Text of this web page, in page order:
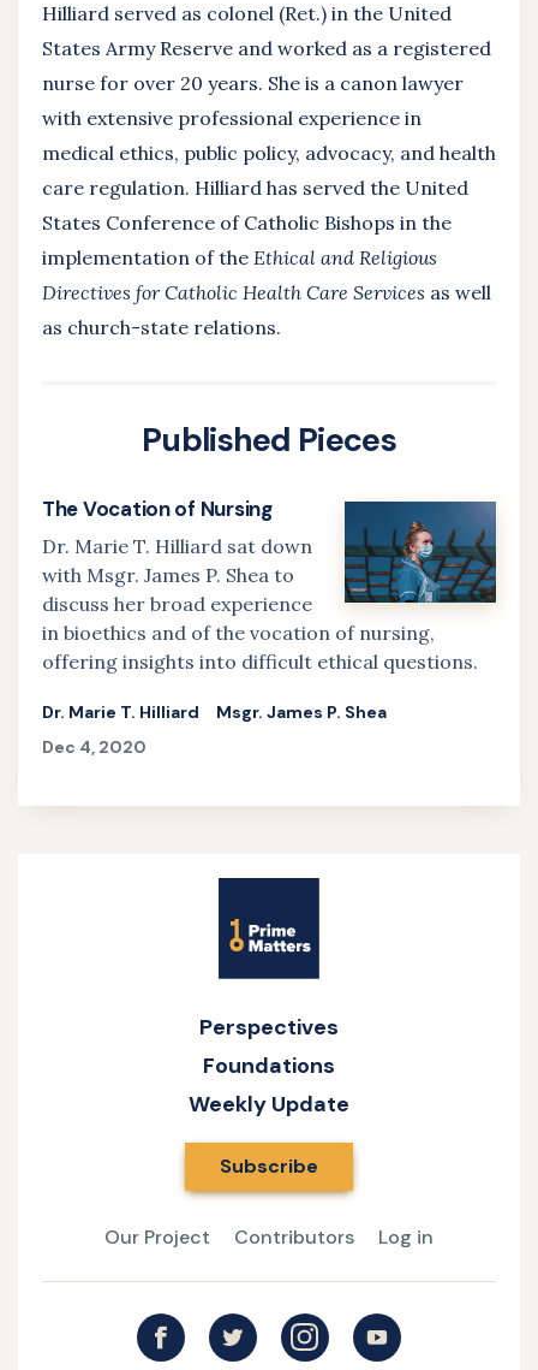
Hilliard served as colonel (Ret.) in the United
States Army Reserve and worked as a registered
nurse for over 20 years. She is a canon lawyer
with extensive professional experience in
medical ethics, public policy, advocacy, and health
care regulation. Hilliard has served the United
States Conference of Catholic Bishops in the
implementation of the Ethical and Religious
Directives for Catholic Health Care Services as well
as church-state relations.
Published Pieces
The Vocation of Nursing
Dr. Marie T. Hilliard sat down
with Msgr. James P. Shea to
discuss her broad experience
in bioethics and of the vocation of nursing,
offering insights into difficult ethical questions.
Dr. Marie T. Hilliard
Msgr. James P. Shea
Dec 4, 2020
Name
Perspectives
Foundations
Weekly Update
Subscribe
Our Project Contributors Log in